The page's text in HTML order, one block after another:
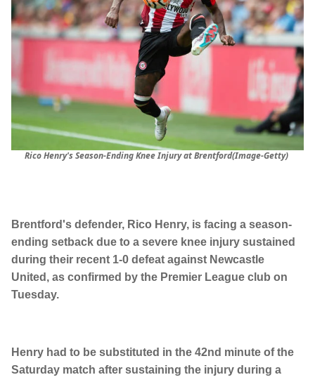
Rico Henry's Season-Ending Knee Injury at Brentford(Image-Getty)
Brentford's defender, Rico Henry, is facing a season-
ending setback due to a severe knee injury sustained
during their recent 1-0 defeat against Newcastle
United, as confirmed by the Premier League club on
Tuesday.
Henry had to be substituted in the 42nd minute of the
Saturday match after sustaining the injury during a